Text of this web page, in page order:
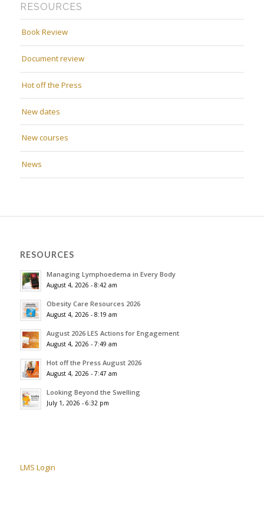
RESOURCES
Book Review
Document review
Hot off the Press
New dates
New courses
News
RESOURCES
Managing Lymphoedema in Every Body
August 4, 2026 - 8:42 am
Obesity Care Resources 2026
August 4, 2026 - 8:19 am
August 2026 LES Actions for Engagement
August 4, 2026 - 7:49 am
Hot off the Press August 2026
August 4, 2026 - 7:47 am
Looking Beyond the Swelling
July 1, 2026 - 6:32 pm
LMS Login